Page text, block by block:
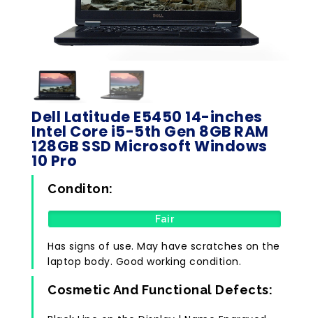
Dell Latitude E5450 14-inches
Intel Core i5-5th Gen 8GB RAM
128GB SSD Microsoft Windows
10 Pro
Conditon:
Fair
Has signs of use. May have scratches on the
laptop body. Good working condition.
Cosmetic And Functional Defects: